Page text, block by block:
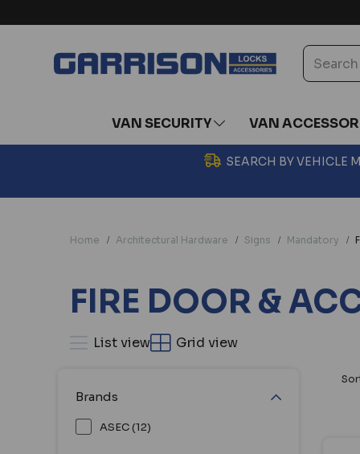
VAN SECURITY VAN
SEARCH BY VEHICLE
Home Architectural Hardware Signs Mandatory
FIRE DOOR &
List view Grid view
Brands
ASEC (12)